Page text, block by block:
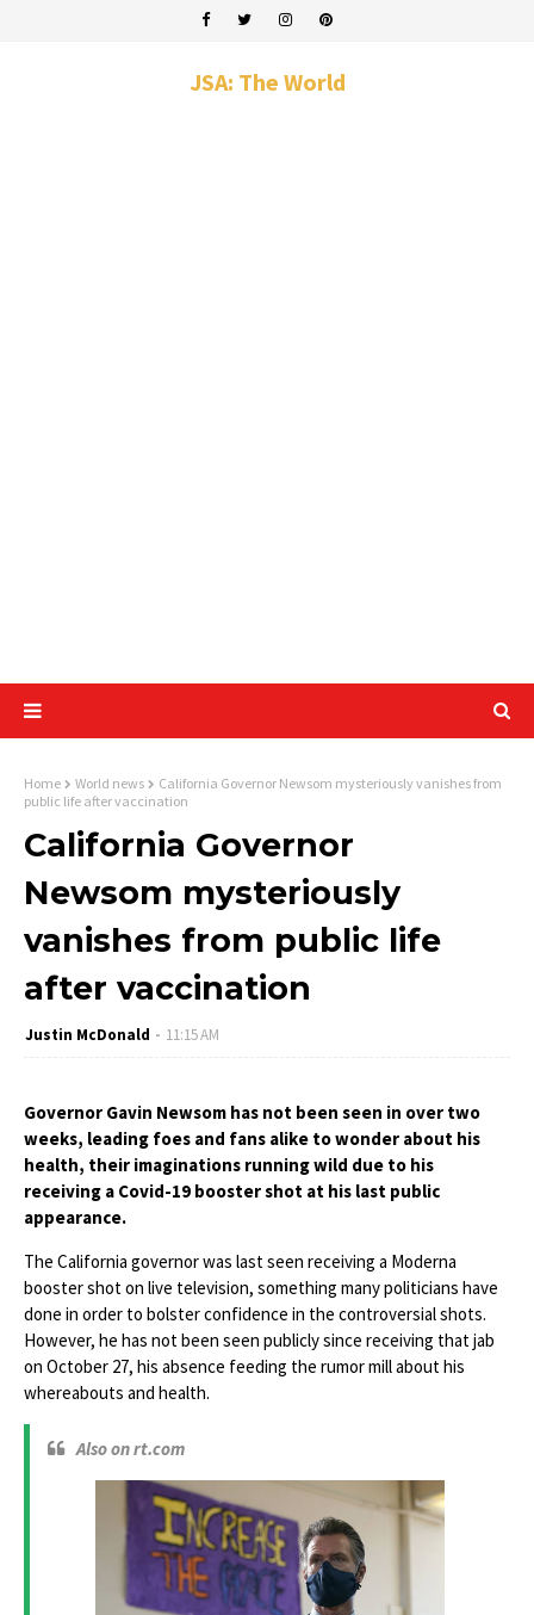
JSA: The World
Home World news
California Governor Newsom mysteriously vanishes from
public life after vaccination
California Governor
Newsom mysteriously
vanishes from public life
after vaccination
Justin McDonald 11:15 AM
Governor Gavin Newsom has not been seen in over two
weeks, leading foes and fans alike to wonder about his
health, their imaginations running wild due to his
receiving a Covid-19 booster shot at his last public
appearance.
The California governor was last seen receiving a Moderna
booster shot on live television, something many politicians have
done in order to bolster confidence in the controversial shots.
However, he has not been seen publicly since receiving that jab
on October 27, his absence feeding the rumor mill about his
whereabouts and health.
Also on rt.com